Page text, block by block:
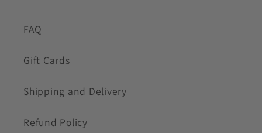
FAQ
Gift Cards
Shipping and Delivery
Refund Policy